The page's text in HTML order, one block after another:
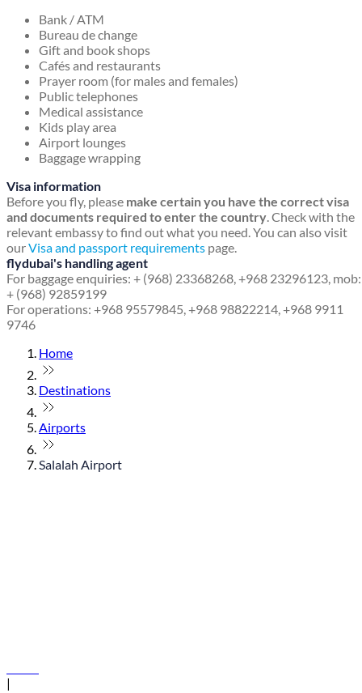
Bank / ATM
Bureau de change
Gift and book shops
Cafés and restaurants
Prayer room (for males and females)
Public telephones
Medical assistance
Kids play area
Airport lounges
Baggage wrapping
Visa information
Before you fly, please make certain you have the correct visa
and documents required to enter the country. Check with the
relevant embassy to find out what you need. You can also visit
ourVisa and passport requirements page.
flydubai's handling agent
For baggage enquiries: + (968) 23368268, +968 23296123, mob:
+ (968) 92859199
For operations: +968 95579845, +968 98822214, +968 9911
9746
Home
Destinations
Airports
Salalah Airport
|